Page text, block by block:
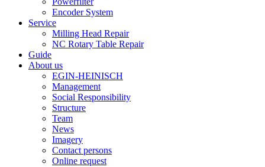
Encoder System
Service
Milling Head Repair
NC Rotary Table Repair
Guide
About us
EGIN-HEINISCH
Management
Social Responsibility
Structure
Team
News
Imagery
Contact persons
Online request